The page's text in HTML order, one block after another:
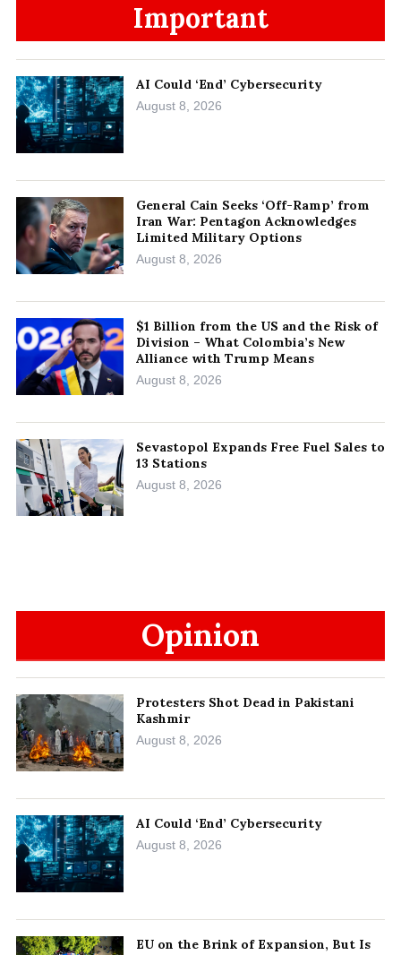
Important
AI Could ‘End’ Cybersecurity
August 8, 2026
General Cain Seeks ‘Off-Ramp’ from
Iran War: Pentagon Acknowledges
Limited Military Options
August 8, 2026
$1 Billion from the US and the Risk of
Division – What Colombia’s New
Alliance with Trump Means
August 8, 2026
Sevastopol Expands Free Fuel Sales to
13 Stations
August 8, 2026
Opinion
Protesters Shot Dead in Pakistani
Kashmir
August 8, 2026
AI Could ‘End’ Cybersecurity
August 8, 2026
EU on the Brink of Expansion, But Is